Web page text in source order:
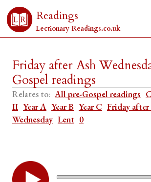
Readings
Lectionary Readings.co.uk
Friday after Ash
Gospel readings
Relates to: All pre-Gospel readings
II Year A Year B Year C Friday after
Wednesday Lent 0